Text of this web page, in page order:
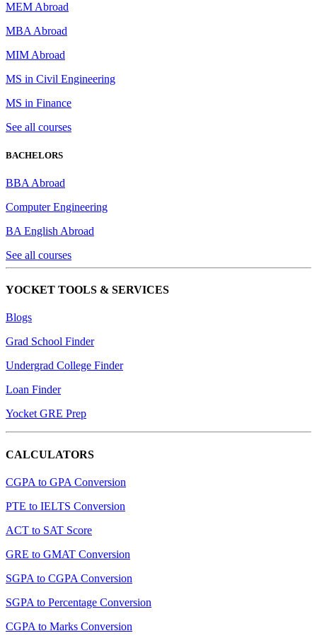
MEM Abroad
MBA Abroad
MIM Abroad
MS in Civil Engineering
MS in Finance
See all courses
BACHELORS
BBA Abroad
Computer Engineering
BA English Abroad
See all courses
YOCKET TOOLS & SERVICES
Blogs
Grad School Finder
Undergrad College Finder
Loan Finder
Yocket GRE Prep
CALCULATORS
CGPA to GPA Conversion
PTE to IELTS Conversion
ACT to SAT Score
GRE to GMAT Conversion
SGPA to CGPA Conversion
SGPA to Percentage Conversion
CGPA to Marks Conversion